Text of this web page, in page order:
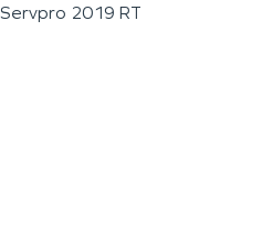
Servpro 2019 RT